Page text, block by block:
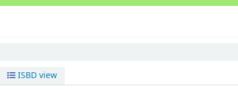
ISBD view